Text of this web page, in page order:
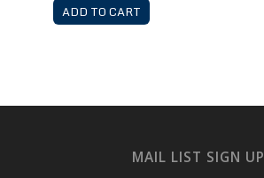
ADD TO CART
MAIL LIST SIGN UP